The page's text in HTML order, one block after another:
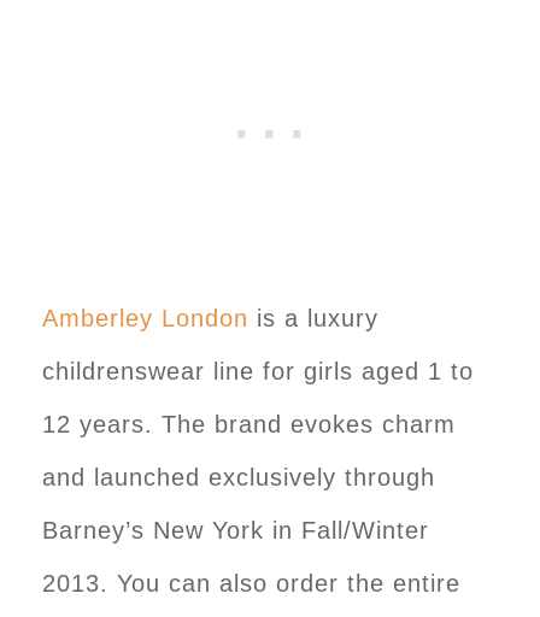
Amberley London is a luxury
childrenswear line for girls aged 1 to
12 years. The brand evokes charm
and launched exclusively through
Barney’s New York in Fall/Winter
2013. You can also order the entire